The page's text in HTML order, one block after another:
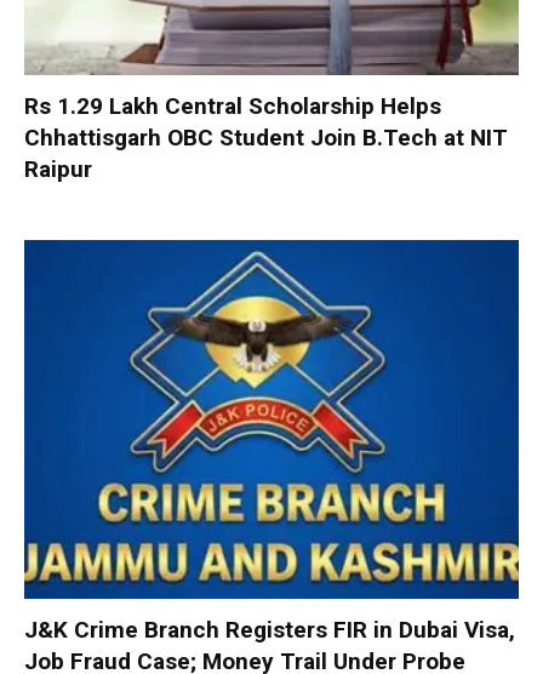
Rs 1.29 Lakh Central Scholarship Helps
Chhattisgarh OBC Student Join B.Tech at NIT
Raipur
J&K Crime Branch Registers FIR in Dubai Visa,
Job Fraud Case; Money Trail Under Probe